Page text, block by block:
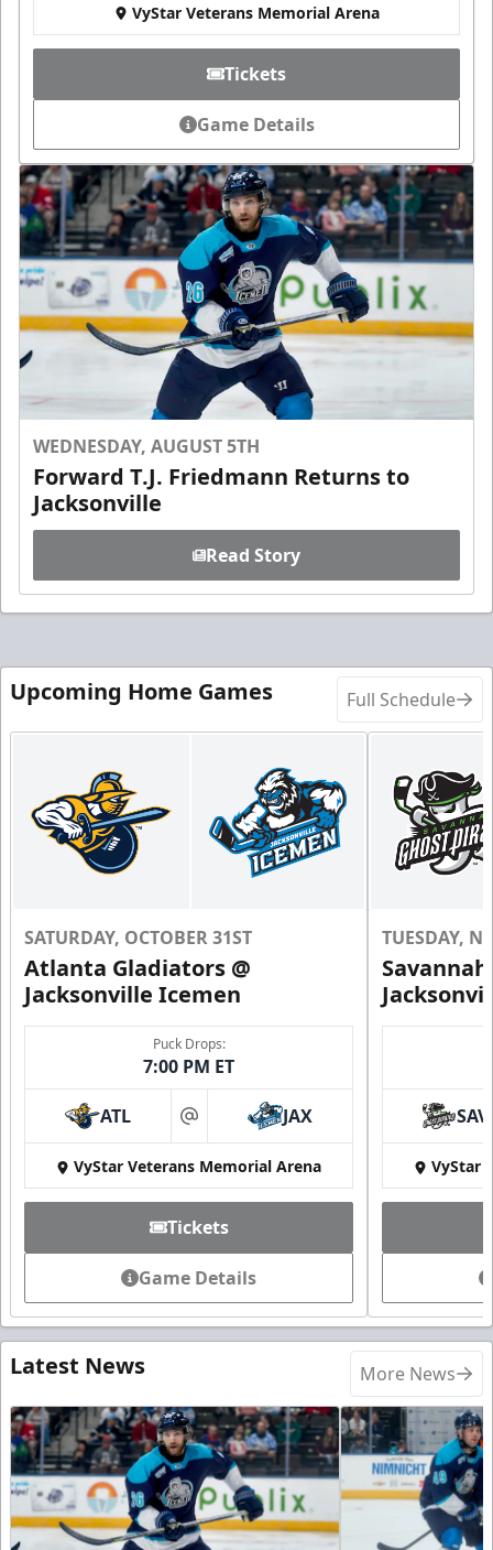
VyStar Veterans Memorial Arena
Tickets
Game Details
WEDNESDAY, AUGUST 5TH
Forward T.J. Friedmann Returns to
Jacksonville
Read Story
Upcoming Home Games Full Schedule
SATURDAY, OCTOBER 31ST
Atlanta Gladiators @
Jacksonville Icemen
Puck Drops:
7:00 PM ET
ATL at JAX
VyStar Veterans Memorial Arena
Tickets
Game Details
TUESDAY,
SAV
VyStar
Latest News More News